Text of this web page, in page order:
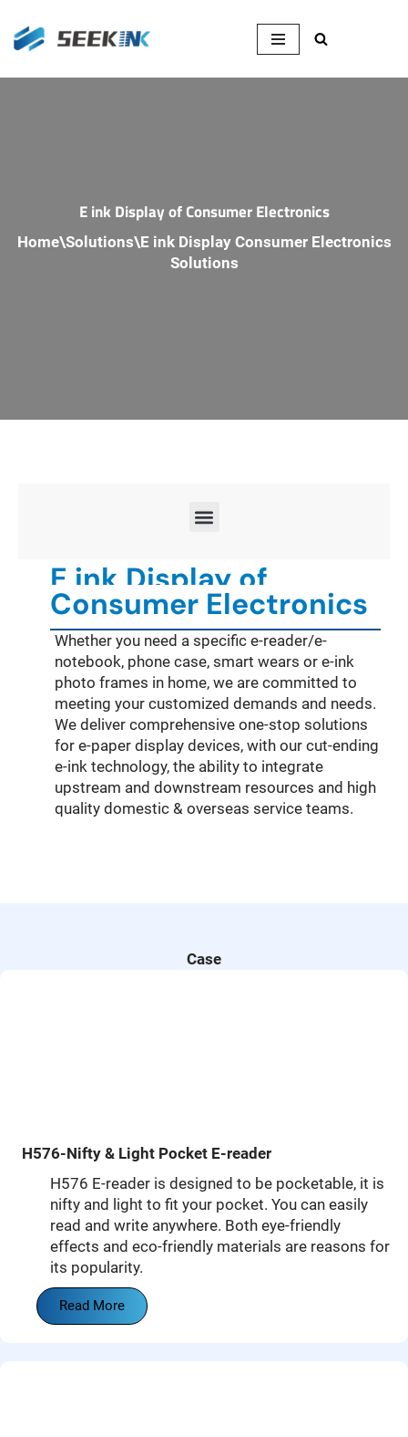
Skip
E ink Display of Consumer Electronics
Home\Solutions\E ink Display Consumer Electronics
Solutions
E ink Display of
Consumer Electronics
Whether you need a specific e-reader/e-
notebook, phone case, smart wears or e-ink
photo frames in home, we are committed to
meeting your customized demands and needs.
We deliver comprehensive one-stop solutions
for e-paper display devices, with our cut-ending
e-ink technology, the ability to integrate
upstream and downstream resources and high
quality domestic & overseas service teams.
Case
H576-Nifty & Light Pocket E-reader
H576 E-reader is designed to be pocketable, it is
nifty and light to fit your pocket. You can easily
read and write anywhere. Both eye-friendly
effects and eco-friendly materials are reasons for
its popularity.
Read More